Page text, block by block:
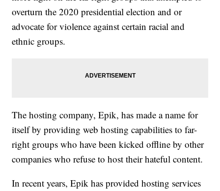
overturn the 2020 presidential election and or
advocate for violence against certain racial and
ethnic groups.
The hosting company, Epik, has made a name for
itself by providing web hosting capabilities to far-
right groups who have been kicked offline by other
companies who refuse to host their hateful content.
In recent years, Epik has provided hosting services